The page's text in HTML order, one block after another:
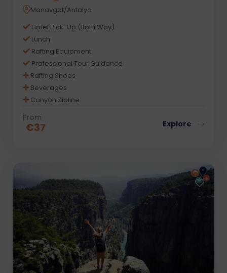
Manavgat/Antalya
Hotel Pick-Up (Both Way)
Lunch
Rafting Equipment
Professional Tour Guidance
Rafting Shoes
Beverages
Canyon Zipline
From
€37 Explore